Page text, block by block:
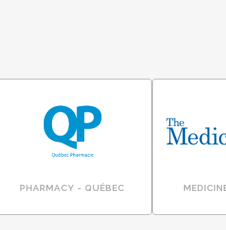
PHARMACY - QUÉBEC